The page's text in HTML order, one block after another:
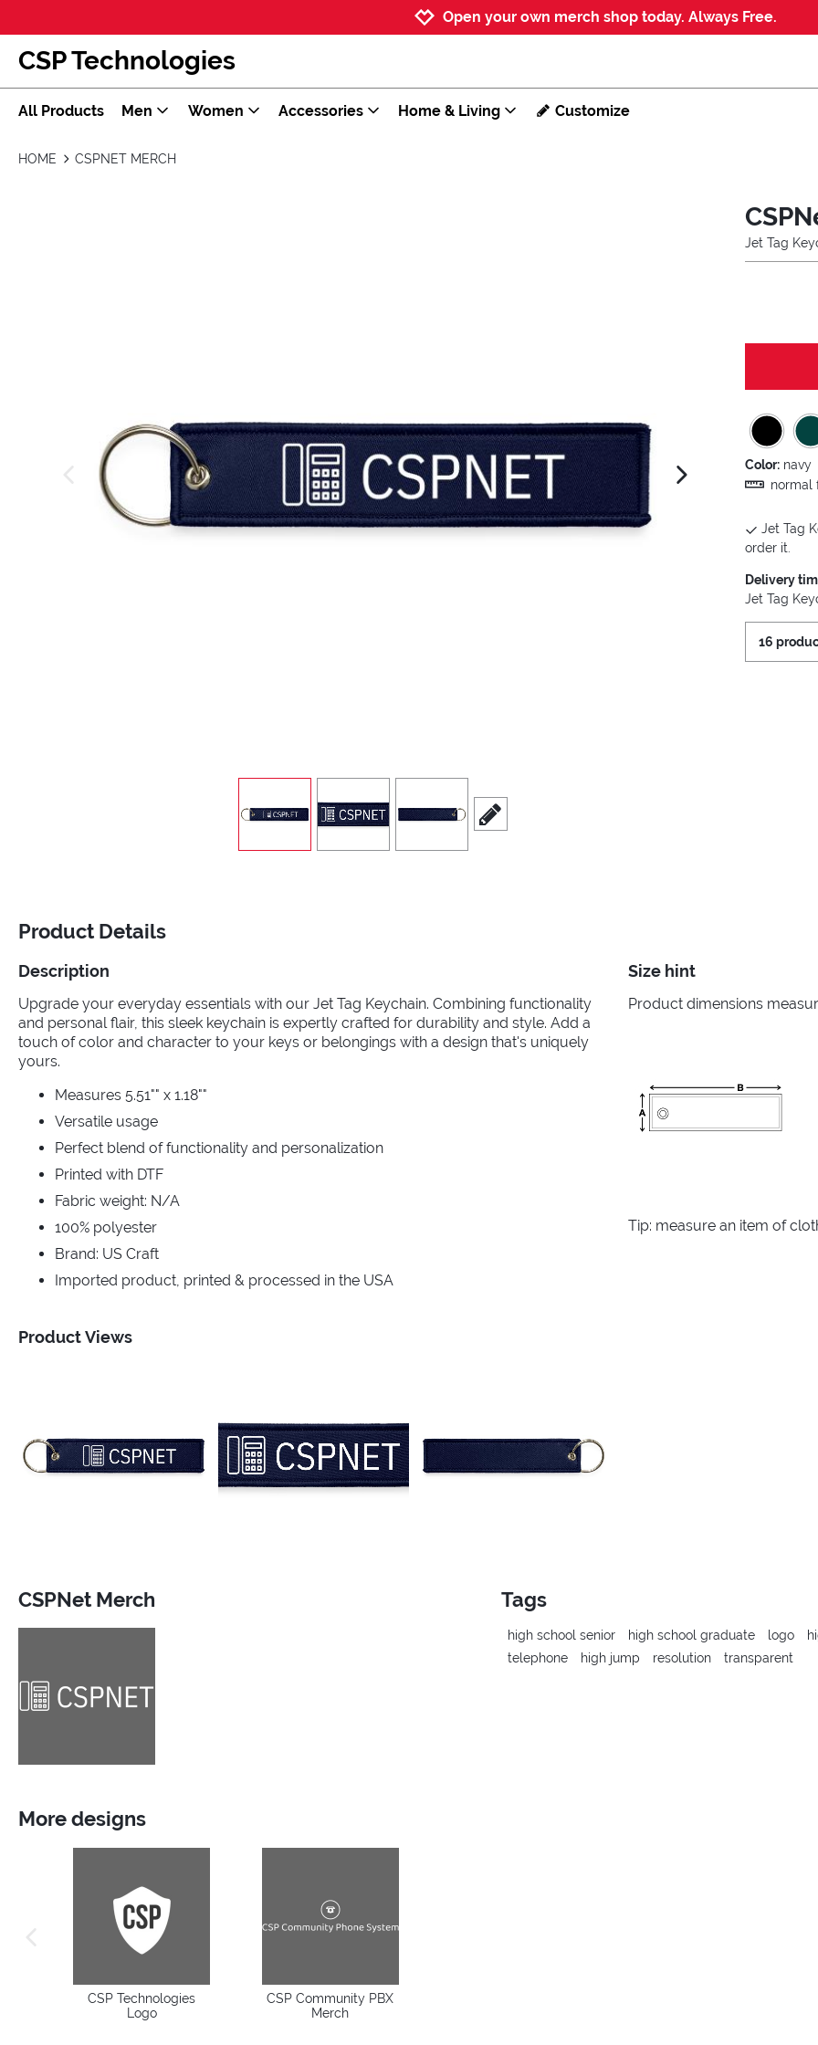
Jump to navigation
Jump to content
Increase contrast
Open your own merch shop today. Always Free.
CSP Technologies
All Products Men Women Accessories Home & Living Customize
HOME CSPNET MERCH
previous image next image
scroll to edit slide
Jet Tag
Color: navy
normal
Jet Tag
order it.
Delivery
Jet Tag
16
Product Details
Description
Upgrade your everyday essentials with our Jet Tag Keychain. Combining functionality
and personal flair, this sleek keychain is expertly crafted for durability and style. Add a
touch of color and character to your keys or belongings with a design that's uniquely
yours.
Measures 5.51"" x 1.18""
Versatile usage
Perfect blend of functionality and personalization
Printed with DTF
Fabric weight: N/A
100% polyester
Brand: US Craft
Imported product, printed & processed in the USA
Size hint
Product dimensions
Tip: measure an item of
Product Views
CSPNet Merch Tags
high school senior high school graduate logo
telephone
high jump resolution transparent
More designs
CSP Technologies
Logo
CSP Community PBX
Merch